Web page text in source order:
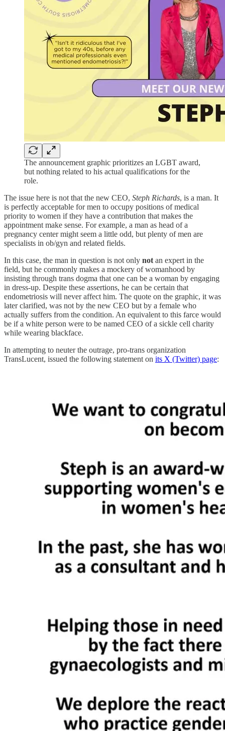
The announcement graphic prioritizes an LGBT award,
but nothing related to his actual qualifications for the
role.
The issue here is not that the new CEO, Steph Richards, is a man. It
is perfectly acceptable for men to occupy positions of medical
priority to women if they have a contribution that makes the
appointment make sense. For example, a man as head of a
pregnancy center might seem a little odd, but plenty of men are
specialists in ob/gyn and related fields.
In this case, the man in question is not only not an expert in the
field, but he commonly makes a mockery of womanhood by
insisting through trans dogma that one can be a woman by engaging
in dress-up. Despite these assertions, he can be certain that
endometriosis will never affect him. The quote on the graphic, it was
later clarified, was not by the new CEO but by a female who
actually suffers from the condition. An equivalent to this farce would
be if a white person were to be named CEO of a sickle cell charity
while wearing blackface.
In attempting to neuter the outrage, pro-trans organization
TransLucent, issued the following statement on its X (Twitter) page: